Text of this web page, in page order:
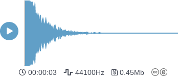
00:00:03 44100Hz 0.45Mb